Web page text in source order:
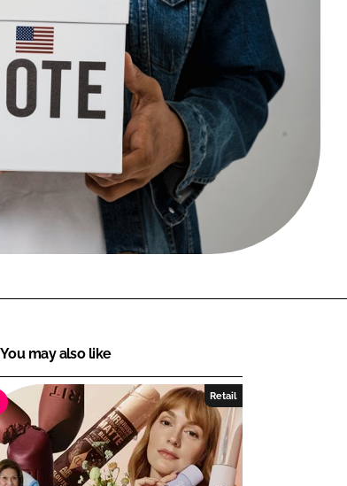
FORGOT PASSWORD?
Close login form
You may also like
Retail